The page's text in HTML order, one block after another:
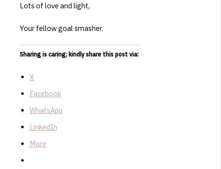
Lots of love and light,
Your fellow goal smasher.
Sharing is caring; kindly share this post via:
X
Facebook
WhatsApp
LinkedIn
More